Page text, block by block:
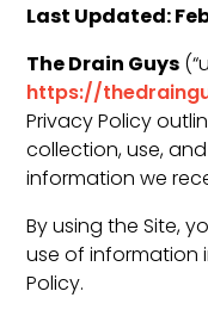
Last Updated:
The Drain Guys
https://
Privacy Policy
collection, use,
information we
By using the Site,
use of information
Policy.